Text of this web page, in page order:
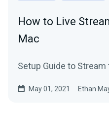
How to Live
Mac
Setup Guide to
May 01, 2021 Ethan